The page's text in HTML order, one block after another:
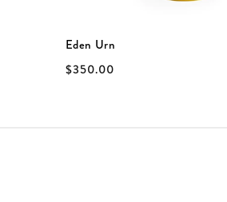
Eden Urn
$350.00